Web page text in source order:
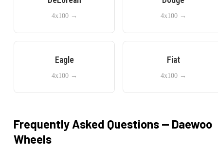
4x100→ 4x100→
Eagle
4x100→
Fiat
4x100→
Frequently Asked Questions — Daewoo
Wheels